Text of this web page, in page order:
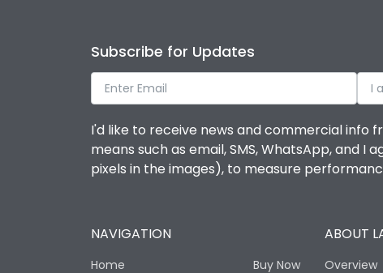
Utilization Category
Environmental Conditions
Subscribe for Updates
I
I'd like to receive news and commercial info
means such as email, SMS, WhatsApp, and
pixels in the images), to measure
NAVIGATION
Home Buy Now
ABOUT
Overview